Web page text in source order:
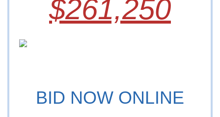
$261,250
BID NOW ONLINE